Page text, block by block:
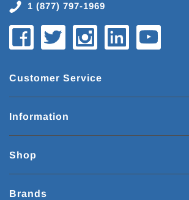
1 (877) 797-1969
Customer Service
Information
Shop
Brands